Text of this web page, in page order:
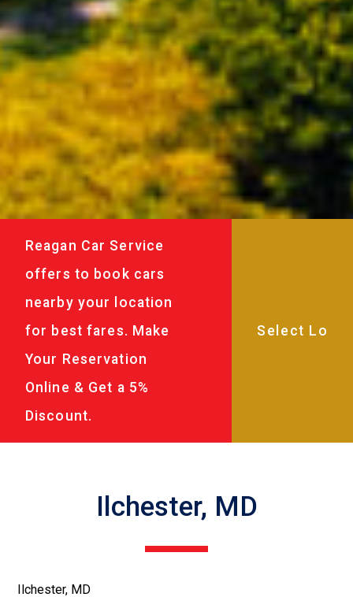
Reagan Car Service
offers to book cars
nearby your location
for best fares. Make
Your Reservation
Online & Get a 5%
Discount.
Ilchester, MD
Ilchester, MD